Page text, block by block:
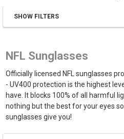
Sidebar
SHOW FILTERS
NFL Sunglasses
Officially licensed NFL sunglasses
- UV400 protection is the highest
have. It blocks 100% of all harmful
nothing but the best for your eyes so
sunglasses give you!